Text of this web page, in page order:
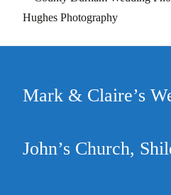
Mark & Claire’s
John’s Church,